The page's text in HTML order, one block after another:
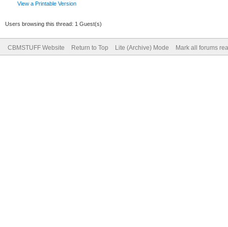
View a Printable Version
Users browsing this thread: 1 Guest(s)
CBMSTUFF Website Return to Top Lite (Archive) Mode Mark all forums